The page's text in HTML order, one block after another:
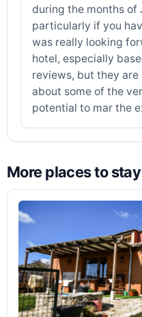
during the months of
particularly if you
was really looking
hotel, especially
reviews, but they
about some of the
potential to mar the
More places to